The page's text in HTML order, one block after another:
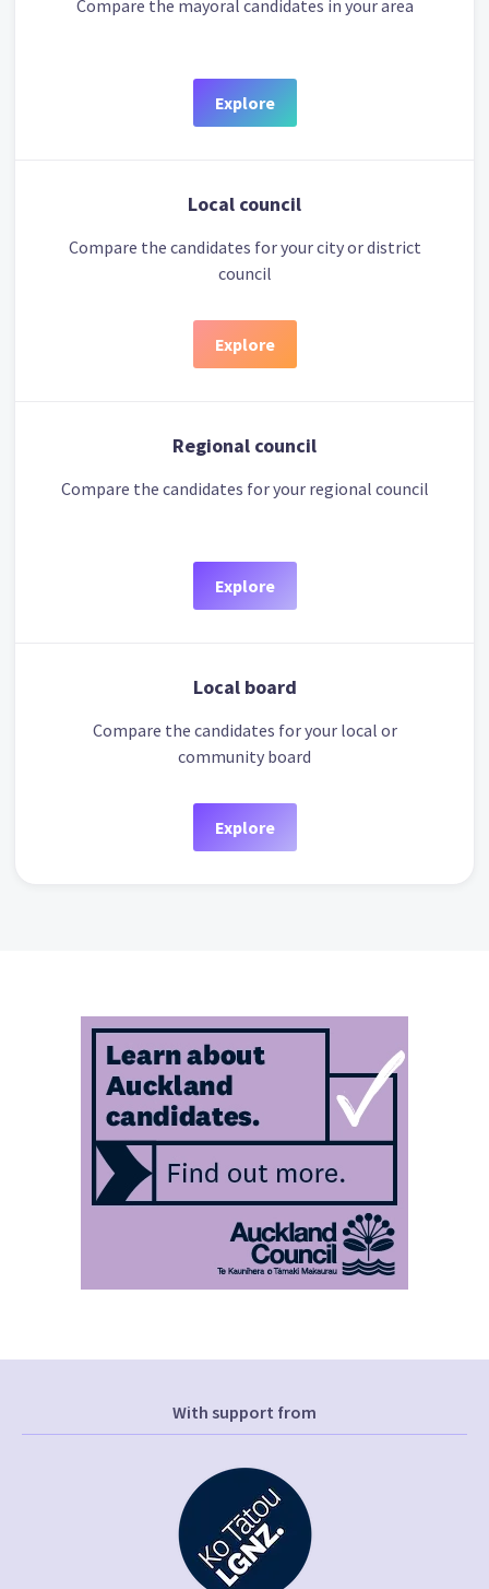
Compare the mayoral candidates in your area
Explore
Local council
Compare the candidates for your city or district
council
Explore
Regional council
Compare the candidates for your regional council
Explore
Local board
Compare the candidates for your local or
community board
Explore
With support from